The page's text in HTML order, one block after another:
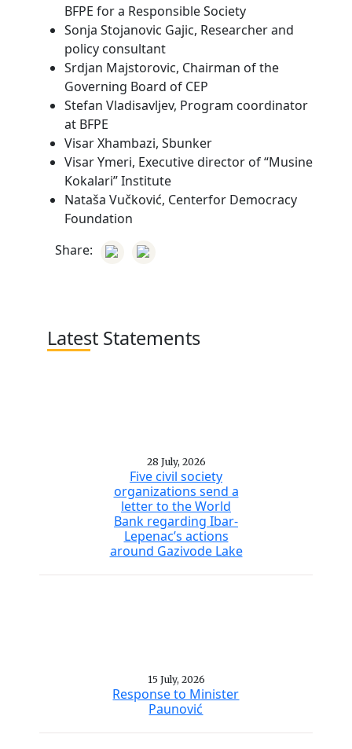
BFPE for a Responsible Society
Sonja Stojanovic Gajic, Researcher and
policy consultant
Srdjan Majstorovic, Chairman of the
Governing Board of CEP
Stefan Vladisavljev, Program coordinator
at BFPE
Visar Xhambazi, Sbunker
Visar Ymeri, Executive director of “Musine
Kokalari” Institute
Nataša Vučković, Centerfor Democracy
Foundation
Share:
Latest Statements
28 July, 2026
Five civil society
organizations send a
letter to the World
Bank regarding Ibar-
Lepenac’s actions
around Gazivode Lake
15 July, 2026
Response to Minister
Paunović